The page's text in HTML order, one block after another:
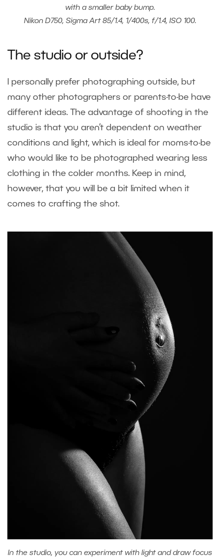
with a smaller baby bump.
Nikon D750, Sigma Art 85/1.4, 1/400s, f/1.4, ISO 100.
The studio or outside?
I personally prefer photographing outside, but
many other photographers or parents-to-be have
different ideas. The advantage of shooting in the
studio is that you aren’t dependent on weather
conditions and light, which is ideal for moms-to-be
who would like to be photographed wearing less
clothing in the colder months. Keep in mind,
however, that you will be a bit limited when it
comes to crafting the shot.
In the studio, you can experiment with light and draw focus